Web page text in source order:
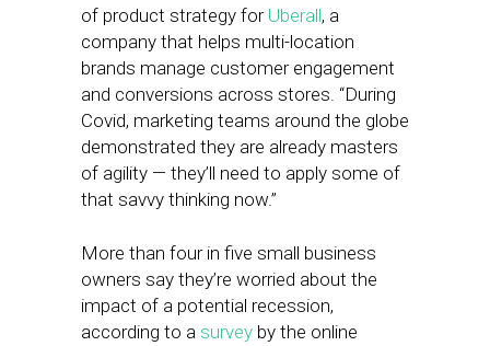
of product strategy for Uberall, a
company that helps multi-location
brands manage customer engagement
and conversions across stores. “During
Covid, marketing teams around the globe
demonstrated they are already masters
of agility — they’ll need to apply some of
that savvy thinking now.”
More than four in five small business
owners say they’re worried about the
impact of a potential recession,
according to a survey by the online